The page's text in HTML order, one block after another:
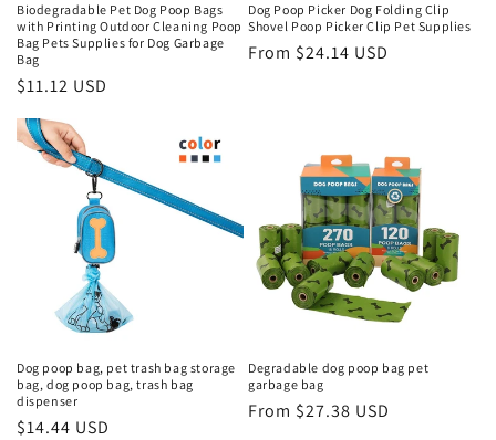
Biodegradable Pet Dog Poop Bags
with Printing Outdoor Cleaning Poop
Bag Pets Supplies for Dog Garbage
Bag
Regular
$11.12 USD
Dog Poop Picker Dog Folding Clip
Shovel Poop Picker Clip Pet Supplies
Regular
From $24.14 USD
Dog poop bag, pet trash bag storage
bag, dog poop bag, trash bag
dispenser
Regular
$14.44 USD
Degradable dog poop bag pet
garbage bag
Regular
From $27.38 USD